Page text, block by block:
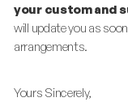
your custom and
will update you as
arrangements.
Yours Sincerely,